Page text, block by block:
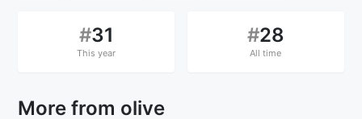
#31
This year
#28
All time
More from olive